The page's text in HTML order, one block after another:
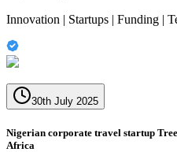
Innovation | Startups | Funding |
30th July 2025
Nigerian corporate travel startup
Africa